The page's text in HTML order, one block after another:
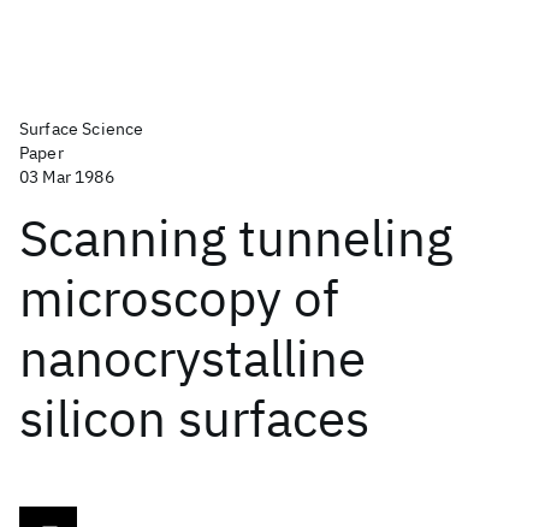
Surface Science
Paper
03 Mar 1986
Scanning tunneling
microscopy of
nanocrystalline
silicon surfaces